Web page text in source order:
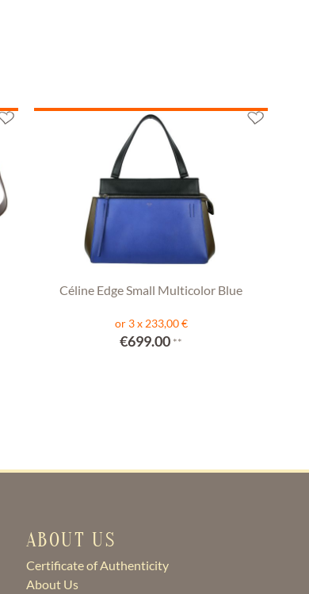
Céline Edge Small Multicolor Blue
or 3 x 233,00 €
€699.00 **
ABOUT US
Certificate of Authenticity
About Us